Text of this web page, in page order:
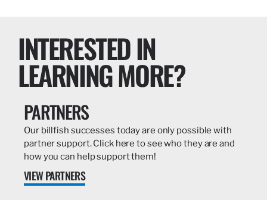
INTERESTED IN
LEARNING MORE?
PARTNERS
Our billfish successes today are only possible with
partner support. Click here to see who they are and
how you can help support them!
VIEW PARTNERS